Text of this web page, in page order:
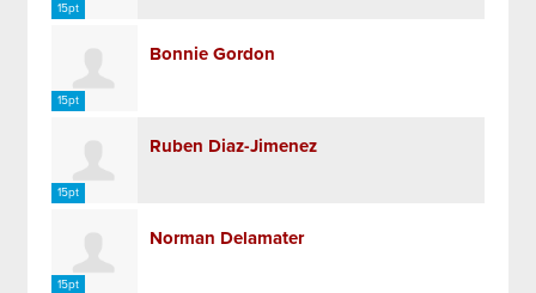
15pt
15pt
Bonnie Gordon
15pt
Ruben Diaz-Jimenez
15pt
Norman Delamater